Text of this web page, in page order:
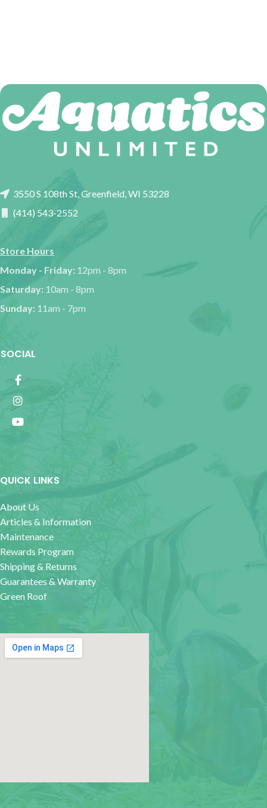
3550 S 108th St, Greenfield, WI 53228
(414) 543-2552
Store Hours
Monday - Friday: 12pm - 8pm
Saturday: 10am - 8pm
Sunday: 11am - 7pm
SOCIAL
QUICK LINKS
About Us
Articles & Information
Maintenance
Rewards Program
Shipping & Returns
Guarantees & Warranty
Green Roof